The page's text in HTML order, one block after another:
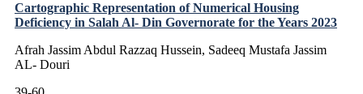
Cartographic Representation of Numerical Housing
Deficiency in Salah Al- Din Governorate for the Years 2023
Afrah Jassim Abdul Razzaq Hussein, Sadeeq Mustafa Jassim
AL- Douri